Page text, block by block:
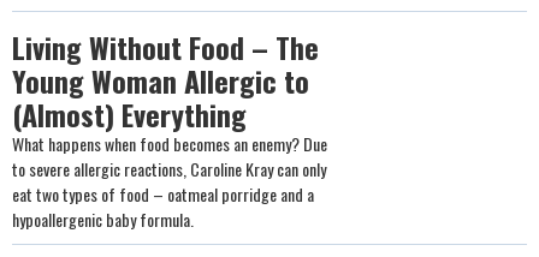
Living Without Food – The
Young Woman Allergic to
(Almost) Everything
What happens when food becomes an enemy? Due
to severe allergic reactions, Caroline Kray can only
eat two types of food – oatmeal porridge and a
hypoallergenic baby formula.